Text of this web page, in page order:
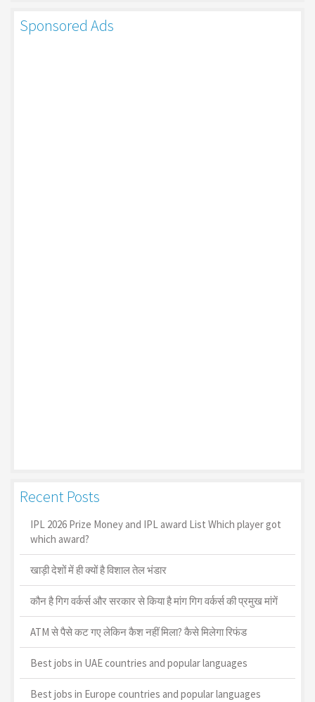
Sponsored Ads
Recent Posts
IPL 2026 Prize Money and IPL award List Which player got
which award?
खाड़ी देशों में ही क्यों है व‍िशाल तेल भंडार
कौन है गिग वर्कर्स और सरकार से किया है मांग गिग वर्कर्स की प्रमुख मांगें
ATM से पैसे कट गए लेकिन कैश नहीं मिला? कैसे मिलेगा रिफंड
Best jobs in UAE countries and popular languages
Best jobs in Europe countries and popular languages